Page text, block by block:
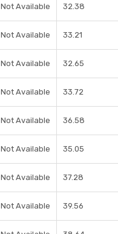
Not Available 32.38
Not Available 33.21
Not Available 32.65
Not Available 33.72
Not Available 36.58
Not Available 35.05
Not Available 37.28
Not Available 39.56